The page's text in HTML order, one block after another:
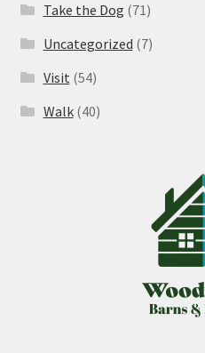
Take the Dog (71)
Uncategorized (7)
Visit (54)
Walk(40)